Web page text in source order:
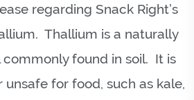
regarding Snack Right’s
Thallium is a naturally
found in soil. It is
for food, such as kale,